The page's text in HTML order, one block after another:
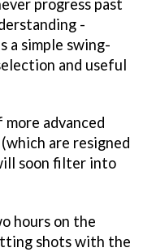
progress past
-
a simple swing-
and useful
advanced
are resigned
soon filter into
hours on the
shots with the